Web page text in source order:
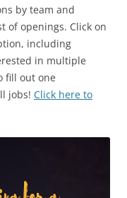
by team and
of openings. Click on
including
in multiple
fill out one
jobs! Click here to